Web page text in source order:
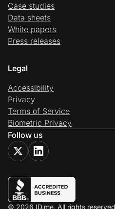
Case studies
Data sheets
White papers
Press releases
Legal
Accessibility
Privacy
Terms of Service
Biometric Privacy
Follow us
© 2026 ID.me. All rights